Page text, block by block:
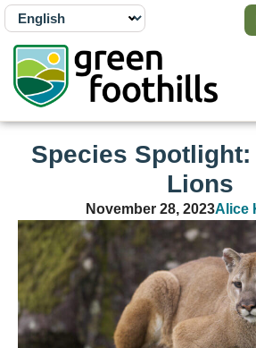
Species
Lions
November 28, 2023Alice